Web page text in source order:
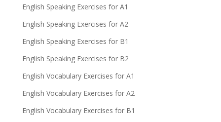
English Speaking Exercises for A1
English Speaking Exercises for A2
English Speaking Exercises for B1
English Speaking Exercises for B2
English Vocabulary Exercises for A1
English Vocabulary Exercises for A2
English Vocabulary Exercises for B1